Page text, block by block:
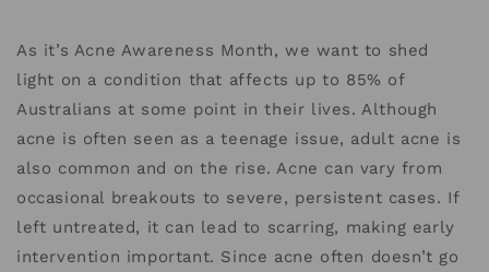
As it’s Acne Awareness Month, we want to shed
light on a condition that affects up to 85% of
Australians at some point in their lives. Although
acne is often seen as a teenage issue, adult acne is
also common and on the rise. Acne can vary from
occasional breakouts to severe, persistent cases. If
left untreated, it can lead to scarring, making early
intervention important. Since acne often doesn’t go